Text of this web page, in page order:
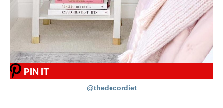
PIN IT
@thedecordiet